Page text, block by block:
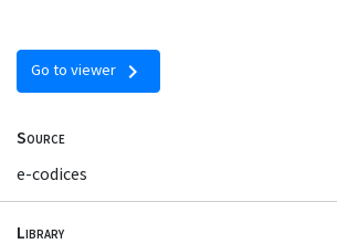
Go to viewer chevron_right
Source
e-codices
Library